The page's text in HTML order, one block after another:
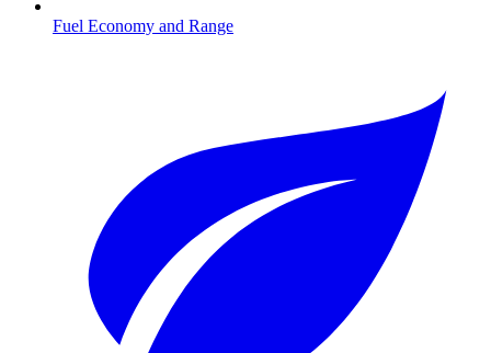
Fuel Economy and Range